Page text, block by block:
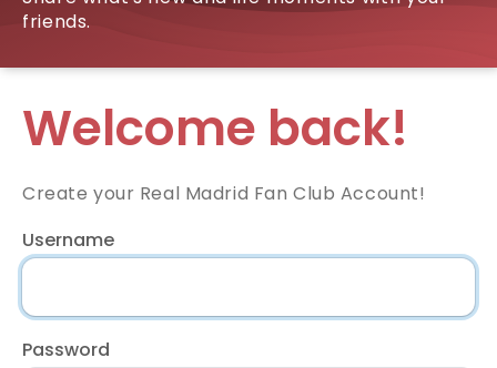
friends.
Welcome back!
Create your Real Madrid Fan Club Account!
Username
Password